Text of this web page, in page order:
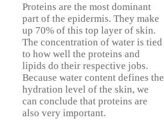
Proteins are the most dominant
part of the epidermis. They make
up 70% of this top layer of skin.
The concentration of water is tied
to how well the proteins and
lipids do their respective jobs.
Because water content defines the
hydration level of the skin, we
can conclude that proteins are
also very important.